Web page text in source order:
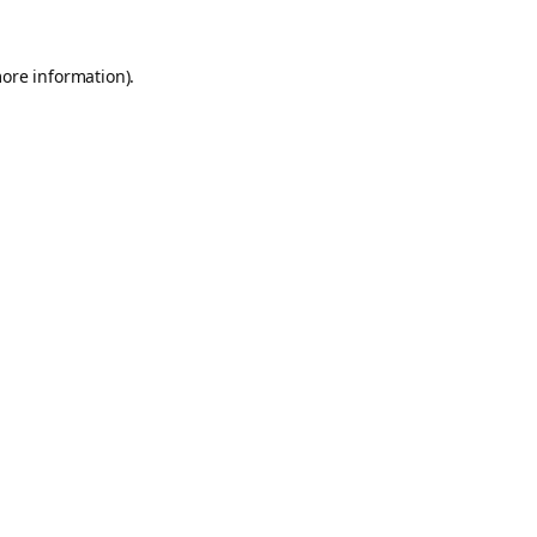
information).